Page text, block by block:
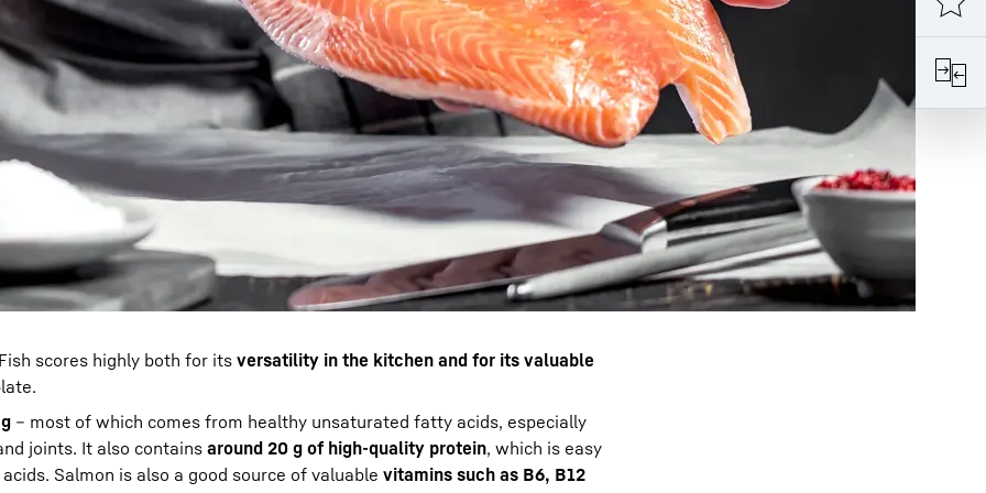
scores highly both for its versatility in the kitchen and for its valuable
– most of which comes from healthy unsaturated fatty acids, especially
joints. It also contains around 20 g of high-quality protein, which is easy
Salmon is also a good source of valuable vitamins such as B6, B12